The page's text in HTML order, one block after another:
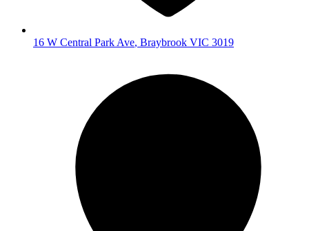
16 W Central Park Ave, Braybrook VIC 3019